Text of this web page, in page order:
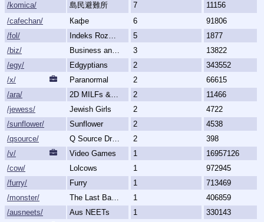
/komica/
島民避難所 7
11156
/cafechan/
Кафе 6
91806
/fol/
Indeks Rozmów Zakazanych 5
1877
/biz/
Business and Finance 3
13822
/egy/
Edgyptians 2
343552
/x/
Paranormal 2
66615
/ara/
2D MILFs & Mature Women 2
11466
/jewess/
Jewish Girls 2
4722
/sunflower/
Sunflower 2
4538
/qsource/
Q Source Drops 2
398
/v/
Video Games 1
16957126
/cow/
Lolcows 1
972945
/furry/
Furry 1
713469
/monster/
The Last Bastion of Romance 1
406859
/ausneets/
Aus NEETs 1
330143